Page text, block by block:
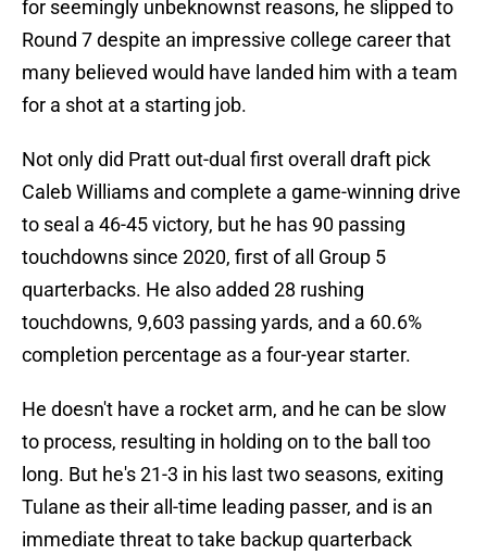
for seemingly unbeknownst reasons, he slipped to
Round 7 despite an impressive college career that
many believed would have landed him with a team
for a shot at a starting job.
Not only did Pratt out-dual first overall draft pick
Caleb Williams and complete a game-winning drive
to seal a 46-45 victory, but he has 90 passing
touchdowns since 2020, first of all Group 5
quarterbacks. He also added 28 rushing
touchdowns, 9,603 passing yards, and a 60.6%
completion percentage as a four-year starter.
He doesn't have a rocket arm, and he can be slow
to process, resulting in holding on to the ball too
long. But he's 21-3 in his last two seasons, exiting
Tulane as their all-time leading passer, and is an
immediate threat to take backup quarterback